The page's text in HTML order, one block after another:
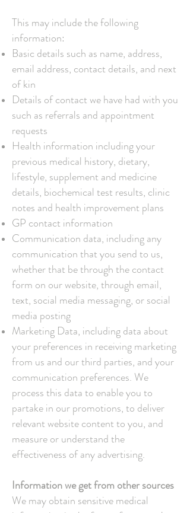
This may include the following
information:
Basic details such as name, address,
email address, contact details, and next
of kin
Details of contact we have had with you
such as referrals and appointment
requests
Health information including your
previous medical history, dietary,
lifestyle, supplement and medicine
details, biochemical test results, clinic
notes and health improvement plans
GP contact information
Communication data, including any
communication that you send to us,
whether that be through the contact
form on our website, through email,
text, social media messaging, or social
media posting
Marketing Data, including data about
your preferences in receiving marketing
from us and our third parties, and your
communication preferences. We
process this data to enable you to
partake in our promotions, to deliver
relevant website content to you, and
measure or understand the
effectiveness of any advertising.
Information we get from other sources
We may obtain sensitive medical